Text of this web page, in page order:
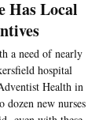
Has Local
a need of nearly
hospital
Health in
dozen new nurses